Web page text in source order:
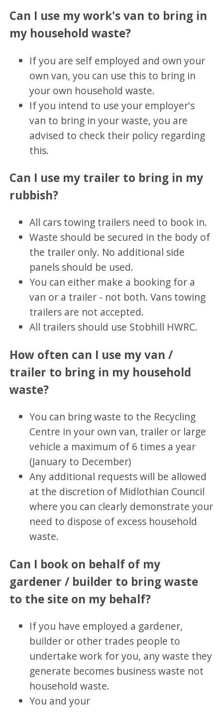
Can I use my work's van to bring in
my household waste?
If you are self employed and own your
own van, you can use this to bring in
your own household waste.
If you intend to use your employer's
van to bring in your waste, you are
advised to check their policy regarding
this.
Can I use my trailer to bring in my
rubbish?
All cars towing trailers need to book in.
Waste should be secured in the body of
the trailer only. No additional side
panels should be used.
You can either make a booking for a
van or a trailer - not both. Vans towing
trailers are not accepted.
All trailers should use Stobhill HWRC.
How often can I use my van /
trailer to bring in my household
waste?
You can bring waste to the Recycling
Centre in your own van, trailer or large
vehicle a maximum of 6 times a year
(January to December)
Any additional requests will be allowed
at the discretion of Midlothian Council
where you can clearly demonstrate your
need to dispose of excess household
waste.
Can I book on behalf of my
gardener / builder to bring waste
to the site on my behalf?
If you have employed a gardener,
builder or other trades people to
undertake work for you, any waste they
generate becomes business waste not
household waste.
You and your